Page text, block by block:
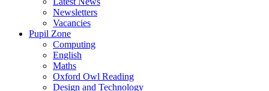
Newsletters
Vacancies
Pupil Zone
Computing
English
Maths
Oxford Owl Reading
Design and Technology